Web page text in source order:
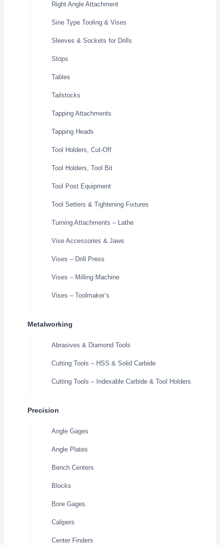
Right Angle Attachment
Sine Type Tooling & Vises
Sleeves & Sockets for Drills
Stops
Tables
Tailstocks
Tapping Attachments
Tapping Heads
Tool Holders, Cut-Off
Tool Holders, Tool Bit
Tool Post Equipment
Tool Setters & Tightening Fixtures
Turning Attachments – Lathe
Vise Accessories & Jaws
Vises – Drill Press
Vises – Milling Machine
Vises – Toolmaker’s
Metalworking
Abrasives & Diamond Tools
Cutting Tools – HSS & Solid Carbide
Cutting Tools – Indexable Carbide & Tool Holders
Precision
Angle Gages
Angle Plates
Bench Centers
Blocks
Bore Gages
Calipers
Center Finders